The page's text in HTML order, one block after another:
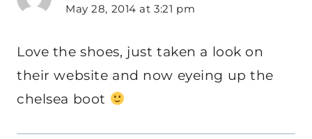
May 28, 2014 at 3:21 pm
Love the shoes, just taken a look on
their website and now eyeing up the
chelsea boot